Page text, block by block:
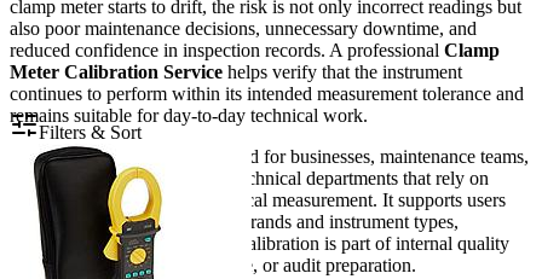
clamp meter starts to drift, the risk is not only incorrect readings but
also poor maintenance decisions, unnecessary downtime, and
reduced confidence in inspection records. A professional Clamp
Meter Calibration Service helps verify that the instrument
continues to perform within its intended measurement tolerance and
remains suitable for day-to-day technical work.
This service category is intended for businesses, maintenance teams,
laboratories, contractors, and technical departments that rely on
clamp meters for routine electrical measurement. It supports users
working with a wide range of brands and instrument types,
especially where documented calibration is part of internal quality
control, preventive maintenance, or audit preparation.
Filters & Sort